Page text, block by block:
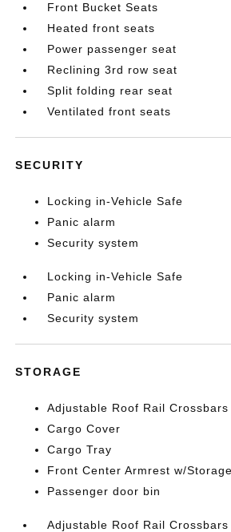
Front Bucket Seats
Heated front seats
Power passenger seat
Reclining 3rd row seat
Split folding rear seat
Ventilated front seats
SECURITY
Locking in-Vehicle Safe
Panic alarm
Security system
Locking in-Vehicle Safe
Panic alarm
Security system
STORAGE
Adjustable Roof Rail Crossbars
Cargo Cover
Cargo Tray
Front Center Armrest w/Storage
Passenger door bin
Adjustable Roof Rail Crossbars